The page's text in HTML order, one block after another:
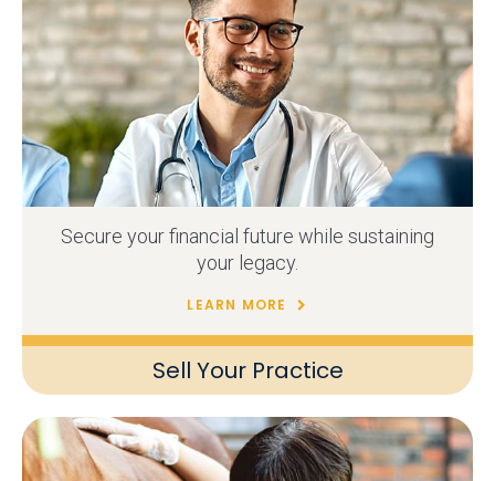
Sell Your Practice
Secure your financial future while sustaining
your legacy.
LEARN MORE